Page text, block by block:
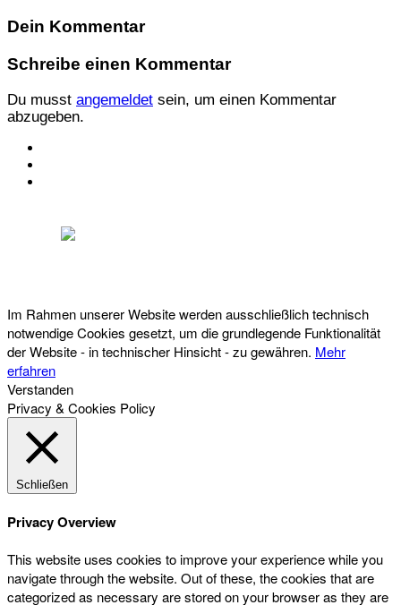
Dein Kommentar
Schreibe einen Kommentar
Du musst angemeldet sein, um einen Kommentar
abzugeben.
Im Rahmen unserer Website werden ausschließlich technisch
notwendige Cookies gesetzt, um die grundlegende Funktionalität
der Website - in technischer Hinsicht - zu gewähren. Mehr
erfahren
Verstanden
Privacy & Cookies Policy
Schließen
Privacy Overview
This website uses cookies to improve your experience while you
navigate through the website. Out of these, the cookies that are
categorized as necessary are stored on your browser as they are